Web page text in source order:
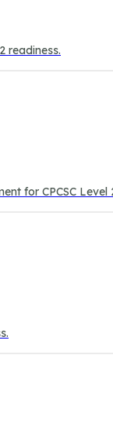
readiness.
for CPCSC Level